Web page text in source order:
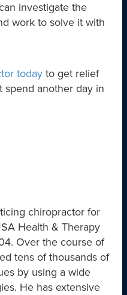
investigate the
work to solve it with
today to get relief
spend another day in
chiropractor for
Health & Therapy
Over the course of
tens of thousands of
by using a wide
He has extensive